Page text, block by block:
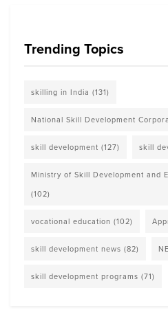
Trending Topics
skilling in India (131)
National Skill Development
skill development (127) skill
Ministry of Skill Development and
(102)
vocational education (102)
skill development news (82)
skill development programs (71)